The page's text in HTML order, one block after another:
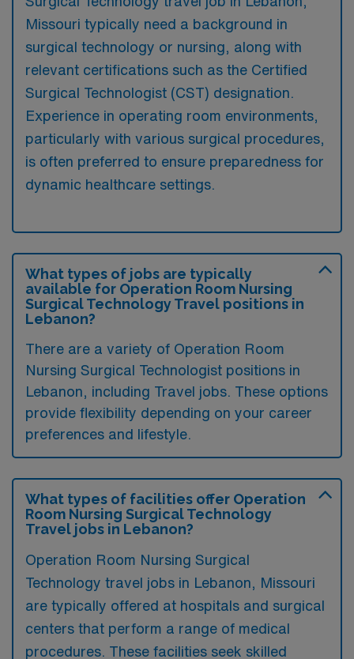
Missouri typically need a background in
surgical technology or nursing, along with
relevant certifications such as the Certified
Surgical Technologist (CST) designation.
Experience in operating room environments,
particularly with various surgical procedures,
is often preferred to ensure preparedness for
dynamic healthcare settings.
What types of jobs are typically
available for Operation Room Nursing
Surgical Technology Travel positions in
Lebanon?
There are a variety of Operation Room
Nursing Surgical Technologist positions in
Lebanon, including Travel jobs. These options
provide flexibility depending on your career
preferences and lifestyle.
What types of facilities offer Operation
Room Nursing Surgical Technology
Travel jobs in Lebanon?
Operation Room Nursing Surgical
Technology travel jobs in Lebanon, Missouri
are typically offered at hospitals and surgical
centers that perform a range of medical
procedures. These facilities seek skilled